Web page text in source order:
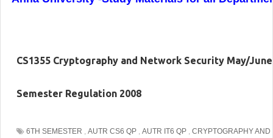
CS1355 Cryptography and Network Security May/
Semester Regulation 2008
6TH SEMESTER , AUTR CS6 QP , AUTR IT6 QP , CRYPTOGRAPHY